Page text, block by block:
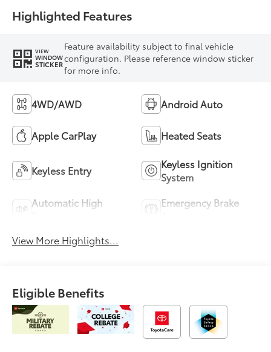
Highlighted Features
VIEW
WINDOW
STICKER
Feature availability subject to final vehicle
configuration. Please reference window sticker
for more info.
4WD/AWD Android Auto
Apple CarPlay Heated Seats
Keyless Entry
Keyless Ignition
System
Automatic High
Emergency Brake
View More Highlights...
Eligible Benefits